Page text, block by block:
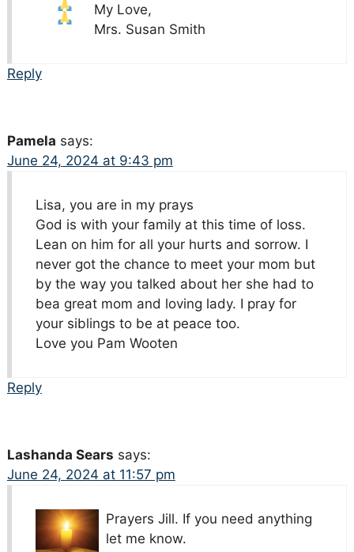
My Love,
Mrs. Susan Smith
Reply
Pamela says:
June 24, 2024 at 9:43 pm
Lisa, you are in my prays
God is with your family at this time of loss.
Lean on him for all your hurts and sorrow. I
never got the chance to meet your mom but
by the way you talked about her she had to
bea great mom and loving lady. I pray for
your siblings to be at peace too.
Love you Pam Wooten
Reply
Lashanda Sears says:
June 24, 2024 at 11:57 pm
Prayers Jill. If you need anything
let me know.